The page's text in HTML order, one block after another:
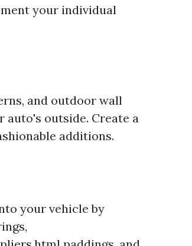
your individual
and outdoor wall
outside. Create a
additions.
your vehicle by